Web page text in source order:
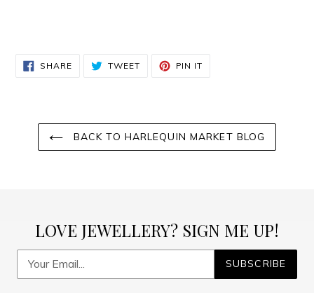
SHARESHARE
ON
TWEETTWEET PIN IT
BACK TO HARLEQUIN MARKET BLOG
LOVE JEWELLERY? SIGN ME UP!
SUBSCRIBE